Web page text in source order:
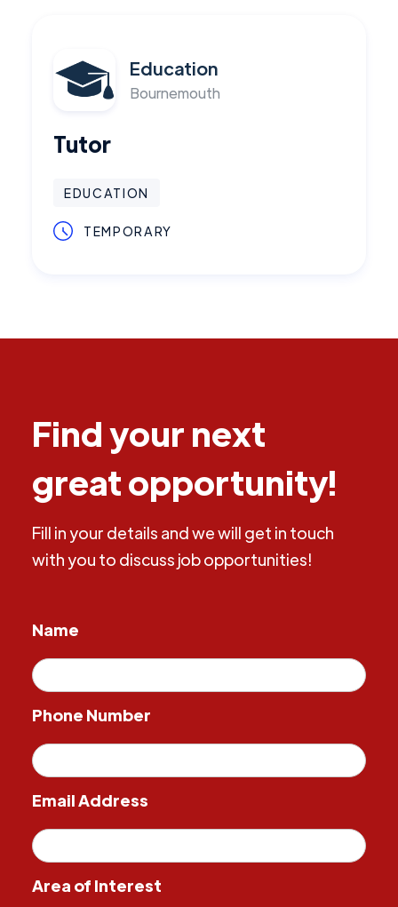
Education
Bournemouth
Tutor
EDUCATION
TEMPORARY
Find your next
great opportunity!
Fill in your details and we will get in touch
with you to discuss job opportunities!
Name
Phone Number
Email Address
Area of Interest